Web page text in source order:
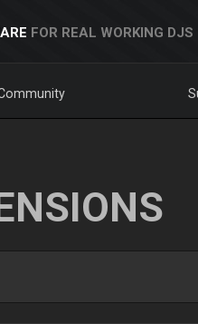
FOR REAL WORKING DJS